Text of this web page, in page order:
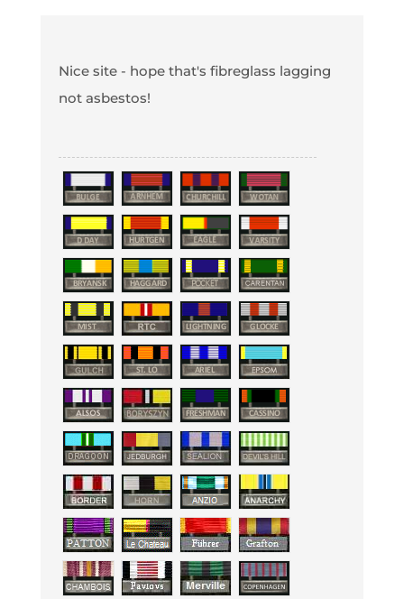
Nice site - hope that's fibreglass lagging
not asbestos!